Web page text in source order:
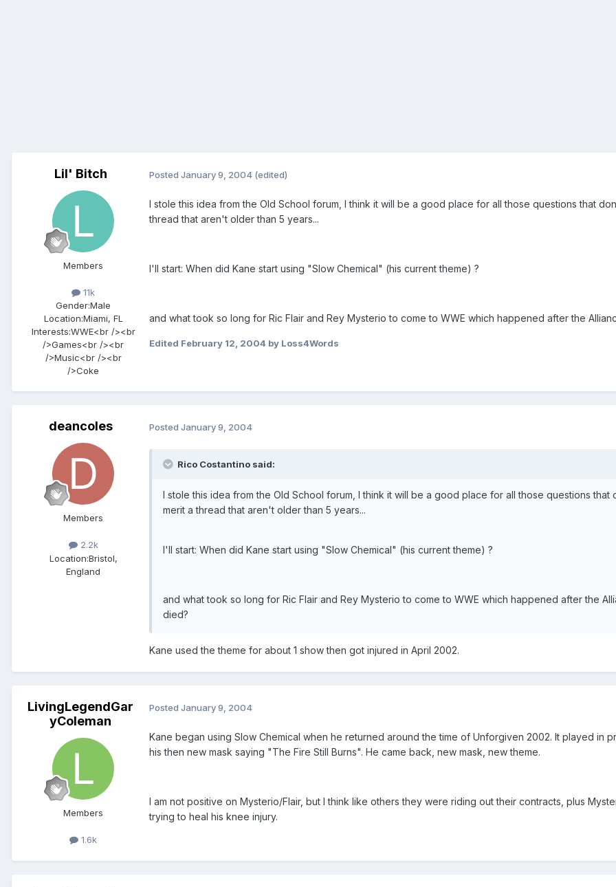
Lil' Bitch
Members
11k
Gender:Male
Location:Miami, FL
Interests:WWE<br /><br
/>Games<br /><br
/>Music<br /><br
/>Coke
Posted January 9, 2004 (edited)
I stole this idea from the Old School forum, I think it will be a good place for all those questions that
thread that aren't older than 5 years...
I'll start: When did Kane start using "Slow Chemical" (his current theme) ?
and what took so long for Ric Flair and Rey Mysterio to come to WWE which happened after the
Edited February 12, 2004 by Loss4Words
deancoles
Members
2.2k
Location:Bristol,
England
Posted January 9, 2004
Rico Costantino said:
I stole this idea from the Old School forum, I think it will be a good place for all those questions that
merit a thread that aren't older than 5 years...
I'll start: When did Kane start using "Slow Chemical" (his current theme) ?
and what took so long for Ric Flair and Rey Mysterio to come to WWE which happened after the
died?
Kane used the theme for about 1 show then got injured in April 2002.
LivingLegendGar
yColeman
Members
1.6k
Posted January 9, 2004
Kane began using Slow Chemical when he returned around the time of Unforgiven 2002. It played in
his then new mask saying "The Fire Still Burns". He came back, new mask, new theme.
I am not positive on Mysterio/Flair, but I think like others they were riding out their contracts, plus
trying to heal his knee injury.